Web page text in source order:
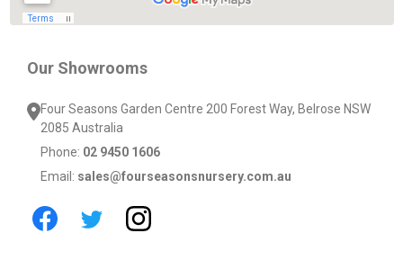
Our Showrooms
Four Seasons Garden Centre 200 Forest Way, Belrose NSW
2085 Australia
Phone: 02 9450 1606
Email: sales@fourseasonsnursery.com.au